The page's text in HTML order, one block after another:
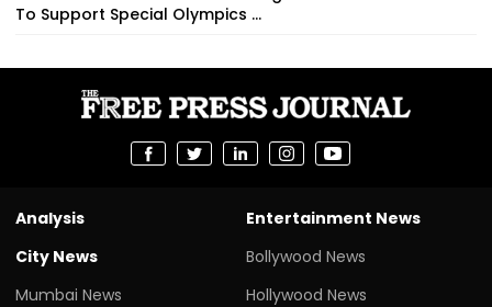
To Support Special Olympics ...
Analysis
City News
Mumbai News
Entertainment News
Bollywood News
Hollywood News